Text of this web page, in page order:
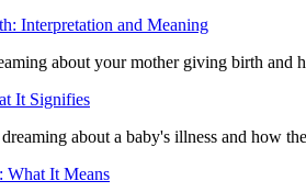
Interpretation and Meaning
about your mother giving birth and
It Signifies
about a baby's illness and how
What It Means